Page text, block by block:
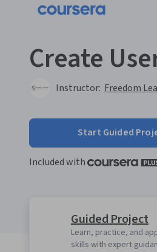
Create
Instructor: Freedom
Start Guided
Included with
Guided Project
Learn, practice, and
skills with expert